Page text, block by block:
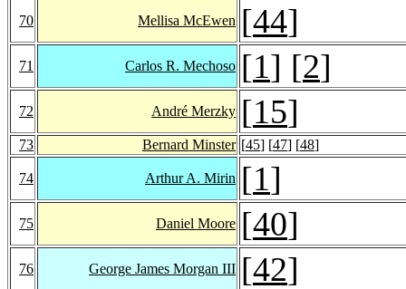
70 Mellisa McEwen [44]
71 Carlos R. Mechoso [1] [2]
72 André Merzky [15]
73 Bernard Minster [45] [47] [48]
74 Arthur A. Mirin [1]
75 Daniel Moore [40]
76 George James Morgan III [42]